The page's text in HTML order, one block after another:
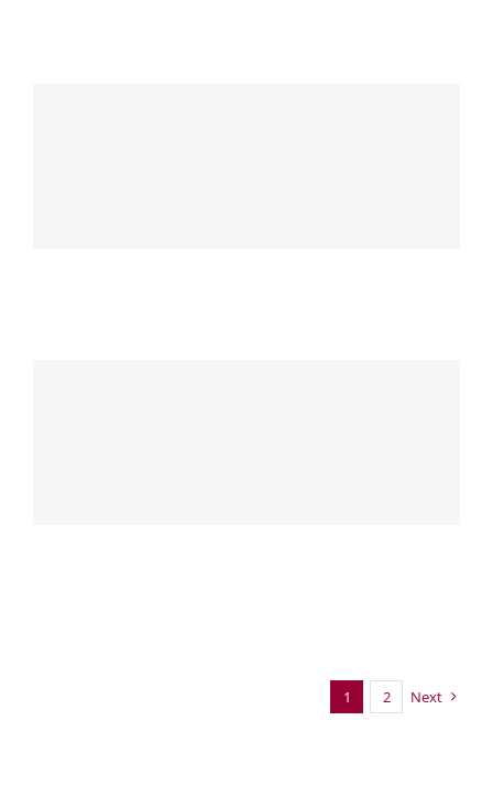
1 2 Next